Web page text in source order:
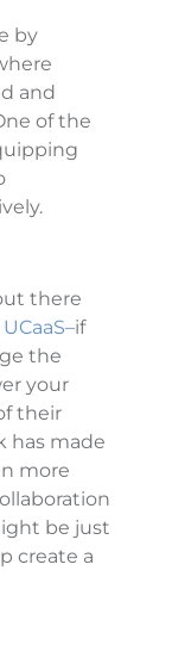
by
and
of the
there
UCaaS–if
the
your
their
has made
more
be just
create a